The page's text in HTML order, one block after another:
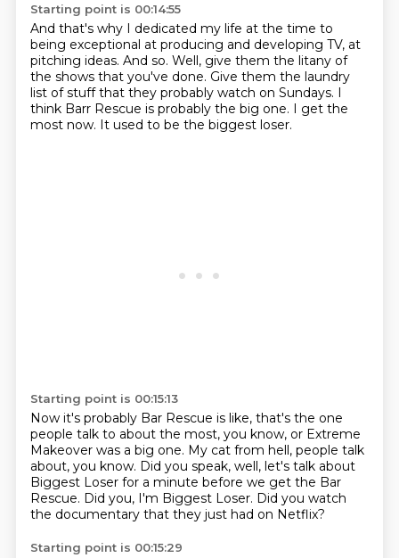
Starting point is 00:14:55
And that's why I dedicated my life at the time to
being exceptional at producing and developing TV, at
pitching ideas. And so. Well, give them the litany of
the shows that you've done. Give them the laundry
list of stuff that they probably watch on Sundays. I
think Barr Rescue is probably the big one. I get the
most now. It used to be the biggest loser.
Starting point is 00:15:13
Now it's probably Bar Rescue is like, that's the one
people talk to about the most, you know, or Extreme
Makeover was a big one. My cat from hell, people talk
about, you know. Did you speak, well, let's talk about
Biggest Loser for a minute before we get the Bar
Rescue. Did you, I'm Biggest Loser. Did you watch
the documentary that they just had on Netflix?
Starting point is 00:15:29